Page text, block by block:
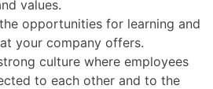
values.
opportunities for learning and
your company offers.
culture where employees
to each other and to the